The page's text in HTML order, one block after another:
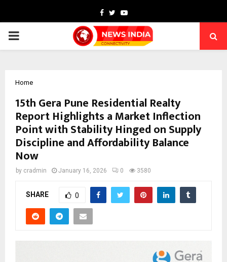
Facebook
TwitterYoutube
PRIMARY
Home
15th Gera Pune Residential Realty
Report Highlights a Market Inflection
Point with Stability Hinged on Supply
Discipline and Affordability Balance
Now
by cradmin January 16, 2026 0 3580
SHARE 0